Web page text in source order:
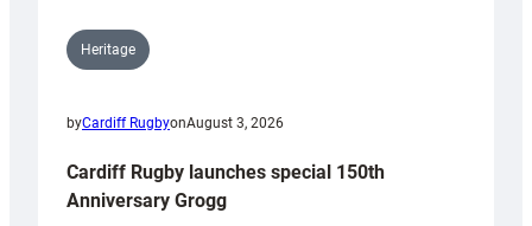
Heritage
byCardiff RugbyonAugust 3, 2026
Cardiff Rugby launches special 150th
Anniversary Grogg